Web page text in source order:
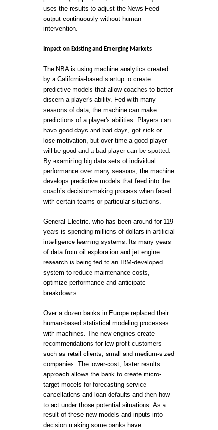
uses the results to adjust the News Feed
output continuously without human
intervention.
Impact on Existing and Emerging Markets
The NBA is using machine analytics created
by a California-based startup to create
predictive models that allow coaches to better
discern a player's ability. Fed with many
seasons of data, the machine can make
predictions of a player's abilities. Players can
have good days and bad days, get sick or
lose motivation, but over time a good player
will be good and a bad player can be spotted.
By examining big data sets of individual
performance over many seasons, the machine
develops predictive models that feed into the
coach’s decision-making process when faced
with certain teams or particular situations.
General Electric, who has been around for 119
years is spending millions of dollars in artificial
intelligence learning systems. Its many years
of data from oil exploration and jet engine
research is being fed to an IBM-developed
system to reduce maintenance costs,
optimize performance and anticipate
breakdowns.
Over a dozen banks in Europe replaced their
human-based statistical modeling processes
with machines. The new engines create
recommendations for low-profit customers
such as retail clients, small and medium-sized
companies. The lower-cost, faster results
approach allows the bank to create micro-
target models for forecasting service
cancellations and loan defaults and then how
to act under those potential situations. As a
result of these new models and inputs into
decision making some banks have